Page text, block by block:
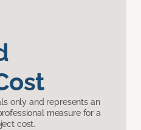
only and represents an
measure for a
cost.